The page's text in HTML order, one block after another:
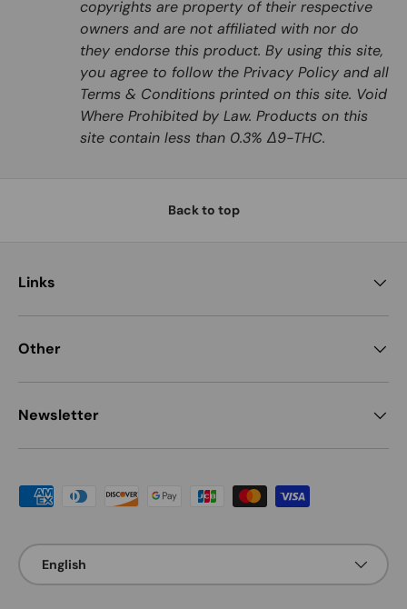
copyrights are property of their respective
owners and are not affiliated with nor do
they endorse this product. By using this site,
you agree to follow the Privacy Policy and all
Terms & Conditions printed on this site. Void
Where Prohibited by Law. Products on this
site contain less than 0.3% Δ9-THC.
Back to top
Links
Other
Newsletter
Payment methods accepted
Language
English